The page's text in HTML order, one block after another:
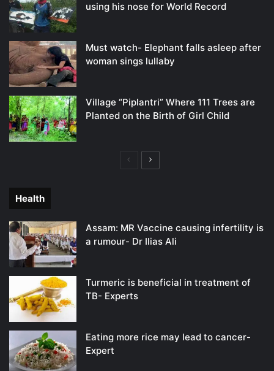
using his nose for World Record
Must watch- Elephant falls asleep after
woman sings lullaby
Village “Piplantri” Where 111 Trees are
Planted on the Birth of Girl Child
PreviousNext
Health
Assam: MR Vaccine causing infertility is
a rumour- Dr Ilias Ali
Turmeric is beneficial in treatment of
TB- Experts
Eating more rice may lead to cancer-
Expert